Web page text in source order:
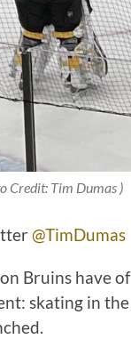
Credit: Tim Dumas )
@TimDumas
Bruins have
skating in